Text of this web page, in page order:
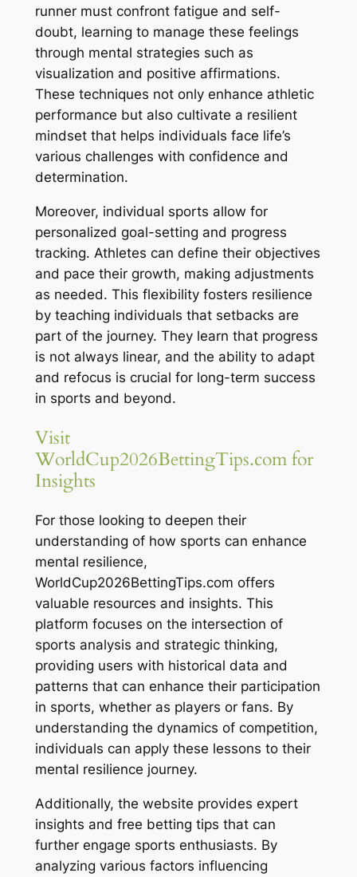
runner must confront fatigue and self-
doubt, learning to manage these feelings
through mental strategies such as
visualization and positive affirmations.
These techniques not only enhance athletic
performance but also cultivate a resilient
mindset that helps individuals face life’s
various challenges with confidence and
determination.
Moreover, individual sports allow for
personalized goal-setting and progress
tracking. Athletes can define their objectives
and pace their growth, making adjustments
as needed. This flexibility fosters resilience
by teaching individuals that setbacks are
part of the journey. They learn that progress
is not always linear, and the ability to adapt
and refocus is crucial for long-term success
in sports and beyond.
Visit
WorldCup2026BettingTips.com for
Insights
For those looking to deepen their
understanding of how sports can enhance
mental resilience,
WorldCup2026BettingTips.com offers
valuable resources and insights. This
platform focuses on the intersection of
sports analysis and strategic thinking,
providing users with historical data and
patterns that can enhance their participation
in sports, whether as players or fans. By
understanding the dynamics of competition,
individuals can apply these lessons to their
mental resilience journey.
Additionally, the website provides expert
insights and free betting tips that can
further engage sports enthusiasts. By
analyzing various factors influencing